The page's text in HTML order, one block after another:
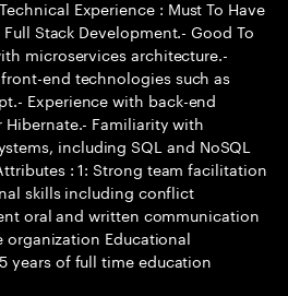
Experience : Must To Have
Stack Development.- Good To
microservices architecture.-
end technologies such as
Experience with back-end
Familiarity with
including SQL and NoSQL
: 1: Strong team facilitation
skills including conflict
oral and written communication
Educational
years of full time education